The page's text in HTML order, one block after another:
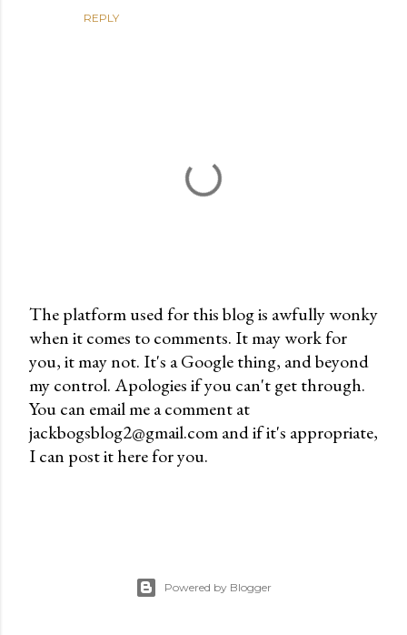
REPLY
P
o
s
t
a
C
The platform used for this blog is awfully wonky
when it comes to comments. It may work for
you, it may not. It's a Google thing, and beyond
my control. Apologies if you can't get through.
You can email me a comment at
jackbogsblog2@gmail.com and if it's appropriate,
I can post it here for you.
Powered by Blogger